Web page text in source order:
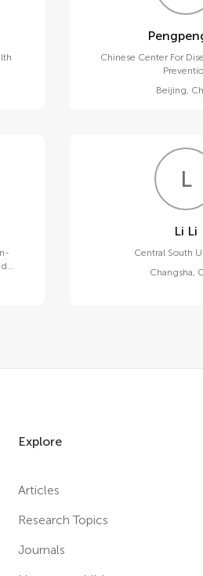
Chinese Center For
Beijing,
LL
Li Li
Central South
Changsha,
Explore
Articles
Research Topics
Journals